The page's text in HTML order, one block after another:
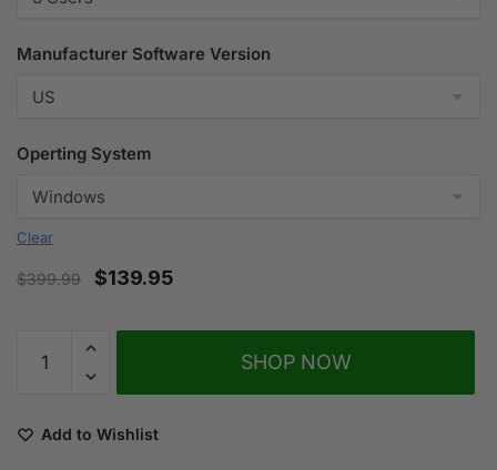
Manufacturer Software Version
Operting System
Clear
$399.99 $139.95
SHOP NOW
l
Add to Wishlist